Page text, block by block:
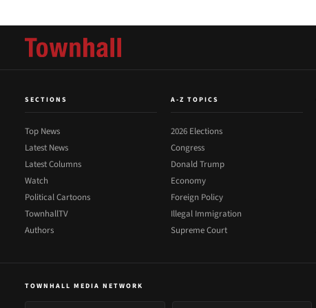
SECTIONS
Top News
Latest News
Latest Columns
Watch
Political Cartoons
TownhallTV
Authors
A-Z TOPICS
2026 Elections
Congress
Donald Trump
Economy
Foreign Policy
Illegal Immigration
Supreme Court
TOWNHALL MEDIA NETWORK